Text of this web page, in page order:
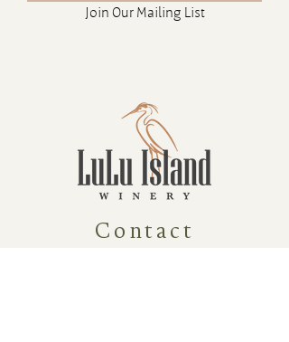
Join Our Mailing List
Contact